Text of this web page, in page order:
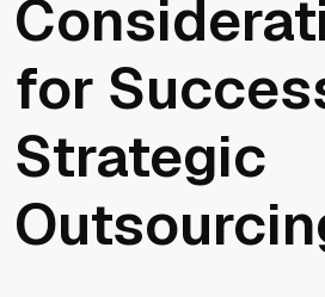
for
Strategic